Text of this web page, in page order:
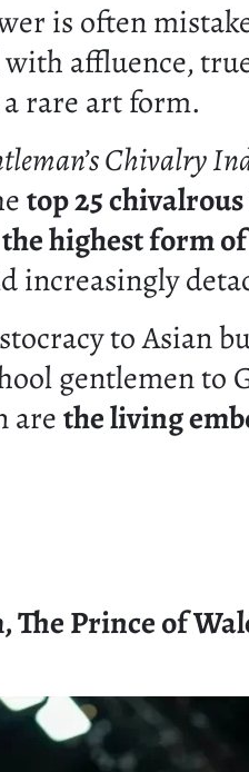
is often
affluence,
rare art form.
Chivalry
top 25
the highest form
increasingly
to Asian
gentlemen to
arethe living
The Prince of